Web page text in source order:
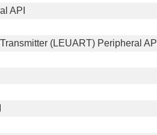
API
(LEUART) Peripheral API